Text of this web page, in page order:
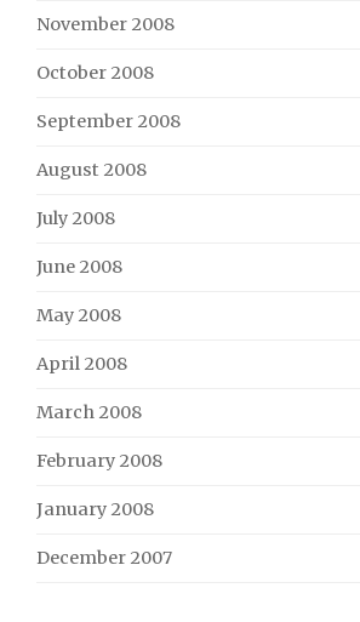
November 2008
October 2008
September 2008
August 2008
July 2008
June 2008
May 2008
April 2008
March 2008
February 2008
January 2008
December 2007